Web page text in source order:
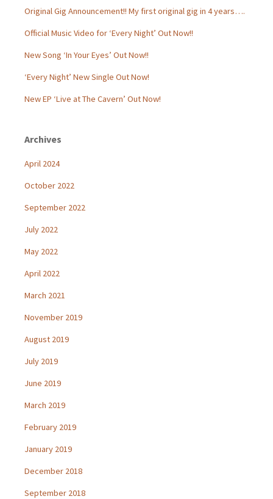
Original Gig Announcement!! My first original gig in 4 years….
Official Music Video for ‘Every Night’ Out Now!!
New Song ‘In Your Eyes’ Out Now!!
‘Every Night’ New Single Out Now!
New EP ‘Live at The Cavern’ Out Now!
Archives
April 2024
October 2022
September 2022
July 2022
May 2022
April 2022
March 2021
November 2019
August 2019
July 2019
June 2019
March 2019
February 2019
January 2019
December 2018
September 2018